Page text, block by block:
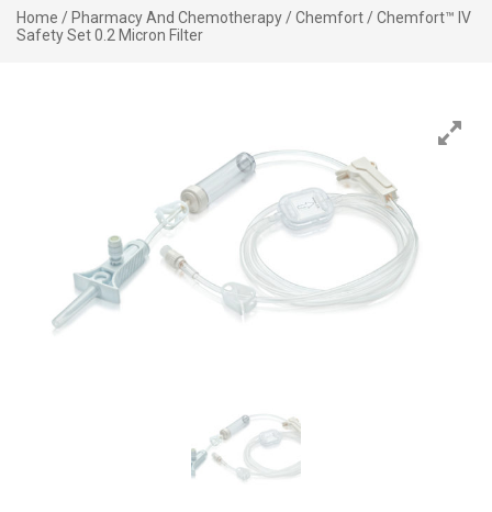
Home / Pharmacy And Chemotherapy /Chemfort / Chemfort™ IV
Safety Set 0.2 Micron Filter